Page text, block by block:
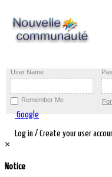
User Name
Remember Me
Google
Log in / Create your user
×
Notice